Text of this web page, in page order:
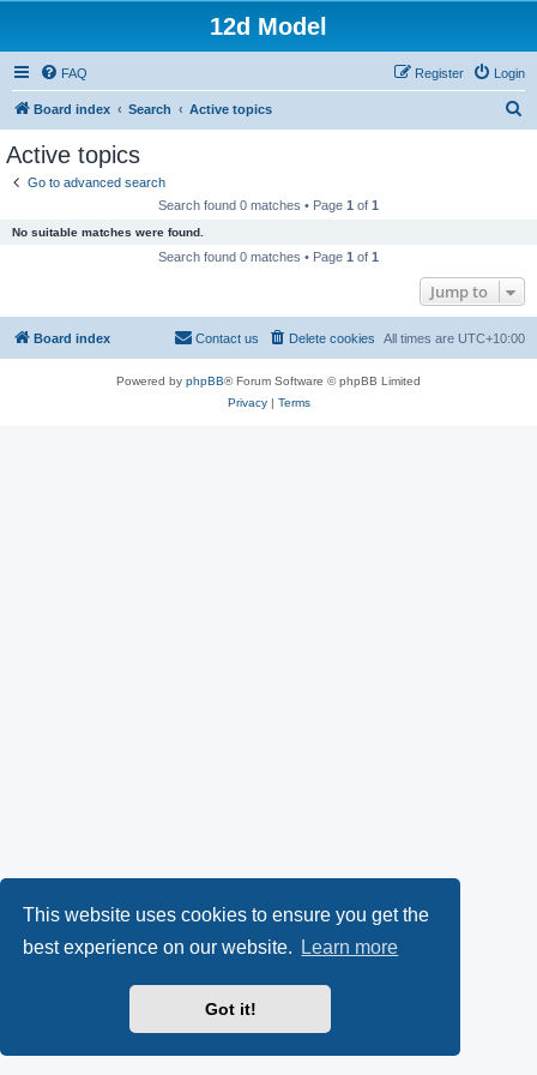
This website uses cookies to ensure you get the
best experience on our website.
Learn more
Got it!
12d Model
FAQ Login
Register
Board index Search Active topics
Active topics
Go to advanced search
Search found 0 matches • Page 1 of 1
No suitable matches were found.
Search found 0 matches • Page 1 of 1
Jump to
Board index All times are UTC+10:00
Delete cookies
Contact us
Powered by phpBB® Forum Software © phpBB Limited
Privacy| Terms